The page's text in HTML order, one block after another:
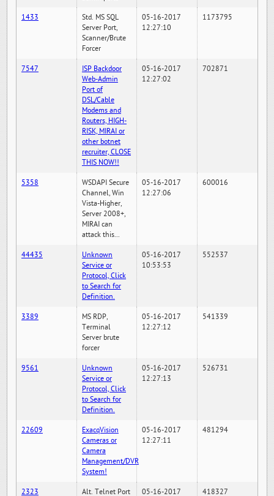
1433
Std. MS SQL
Server Port,
Scanner/Brute
Forcer
05-16-2017
12:27:10
1173795
7547
ISP Backdoor
Web-Admin
Port of
DSL/Cable
Modems and
Routers, HIGH-
RISK, MIRAI or
other botnet
recruiter, CLOSE
THIS NOW!!
05-16-2017
12:27:02
702871
5358
WSDAPI Secure
Channel, Win
Vista-Higher,
Server 2008+,
MIRAI can
attack this...
05-16-2017
12:27:06
600016
44435
Unknown
Service or
Protocol, Click
to Search for
Definition.
05-16-2017
10:53:53
552537
3389
MS RDP,
Terminal
Server brute
forcer
05-16-2017
12:27:12
541339
9561
Unknown
Service or
Protocol, Click
to Search for
Definition.
05-16-2017
12:27:13
526731
22609
ExacqVision
Cameras or
Camera
Management/DVR
System!
05-16-2017
12:27:11
481294
2323
Alt. Telnet Port
05-16-2017
418327